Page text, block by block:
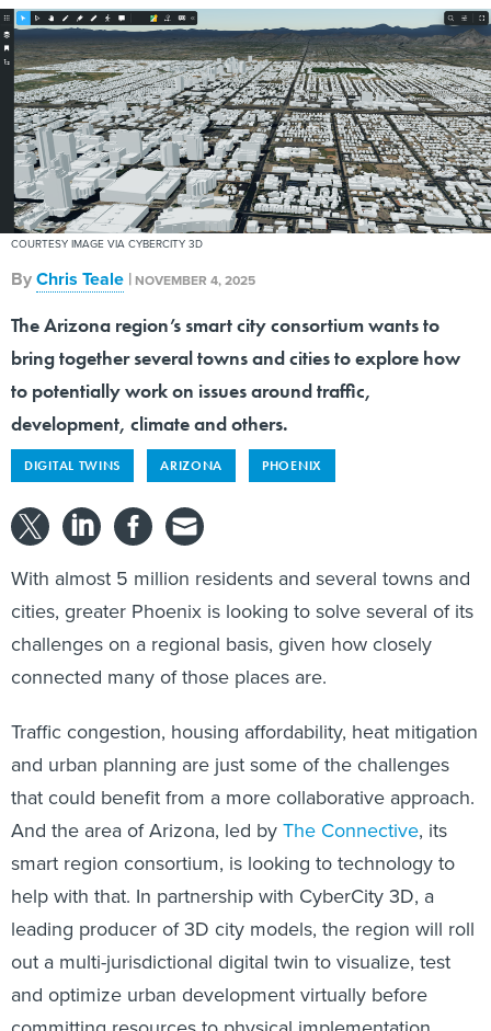
COURTESY IMAGE VIA CYBERCITY 3D
ByChris Teale | NOVEMBER 4, 2025
The Arizona region’s smart city consortium wants to
bring together several towns and cities to explore how
to potentially work on issues around traffic,
development, climate and others.
DIGITAL TWINS ARIZONA PHOENIX
With almost 5 million residents and several towns and
cities, greater Phoenix is looking to solve several of its
challenges on a regional basis, given how closely
connected many of those places are.
Traffic congestion, housing affordability, heat mitigation
and urban planning are just some of the challenges
that could benefit from a more collaborative approach.
And the area of Arizona, led byThe Connective, its
smart region consortium, is looking to technology to
help with that. In partnership with CyberCity 3D, a
leading producer of 3D city models, the region will roll
out a multi-jurisdictional digital twin to visualize, test
and optimize urban development virtually before